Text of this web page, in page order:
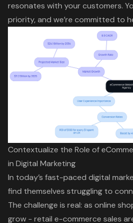
resonates with your customers.
priority, and we’re committed to
Contextualize the Role of
in Digital Marketing
In today’s fast-paced digital
find themselves struggling to
The challenge is real: as online
grow - retail e-commerce sales